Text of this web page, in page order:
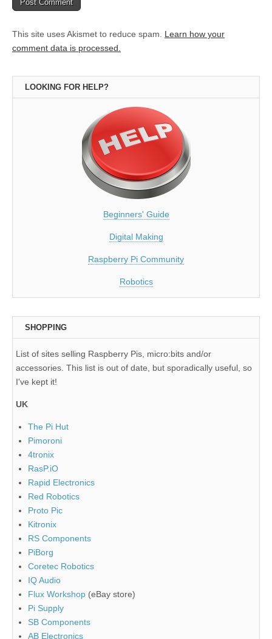
This site uses Akismet to reduce spam. Learn how your
comment data is processed.
LOOKING FOR HELP?
Beginners' Guide
Digital Making
Raspberry Pi Community
Robotics
SHOPPING
List of sites selling Raspberry Pis, micro:bits and/or
accessories. This list is out of date, but sporadically useful, so
I've kept it!
UK
The Pi Hut
Pimoroni
4tronix
RasP.iO
Rapid Electronics
Red Robotics
Proto Pic
Kitronix
RS Components
PiBorg
Coretec Robotics
IQ Audio
Flux Workshop (eBay store)
Pi Supply
SB Components
AB Electronics